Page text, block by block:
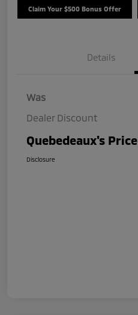
Claim Your $500 Bonus Offer
Details
Was
Dealer Discount
Quebedeaux's Price
Disclosure